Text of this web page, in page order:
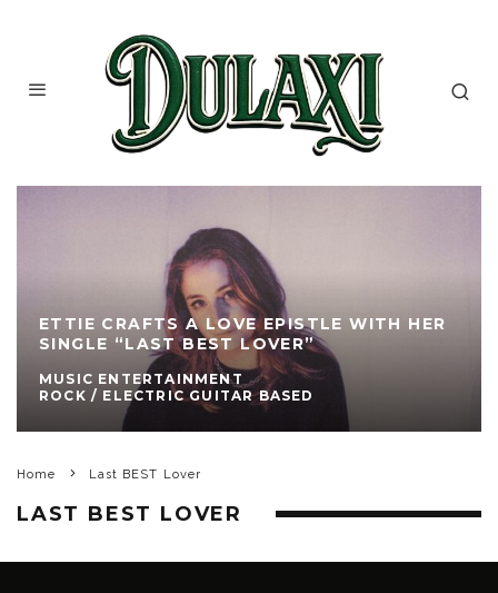
ETTIE CRAFTS A LOVE EPISTLE WITH HER
SINGLE “LAST BEST LOVER”
MUSIC ENTERTAINMENT
ROCK / ELECTRIC GUITAR BASED
Home Last BEST Lover
LAST BEST LOVER